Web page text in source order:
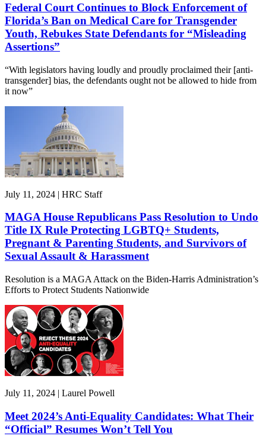
Federal Court Continues to Block Enforcement of
Florida’s Ban on Medical Care for Transgender
Youth, Rebukes State Defendants for “Misleading
Assertions”
“With legislators having loudly and proudly proclaimed their [anti-
transgender] bias, the defendants ought not be allowed to hide from
it now”
July 11, 2024 | HRC Staff
MAGA House Republicans Pass Resolution to Undo
Title IX Rule Protecting LGBTQ+ Students,
Pregnant & Parenting Students, and Survivors of
Sexual Assault & Harassment
Resolution is a MAGA Attack on the Biden-Harris Administration’s
Efforts to Protect Students Nationwide
July 11, 2024 | Laurel Powell
Meet 2024’s Anti-Equality Candidates: What Their
“Official” Resumes Won’t Tell You